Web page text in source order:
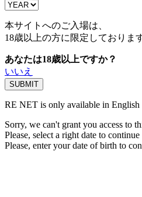
本サイトへのご入場は、
18歳以上の方に限定しておりま
あなたは18歳以上ですか？
いいえ
RE NET is only available in English
Sorry, we can't grant you access to
Please, select a right date to continue
Please, enter your date of birth to